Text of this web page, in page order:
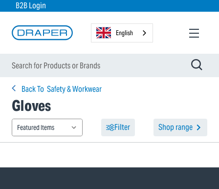
B2B Login
English
Back To Safety & Workwear
Gloves
Filter Shop range